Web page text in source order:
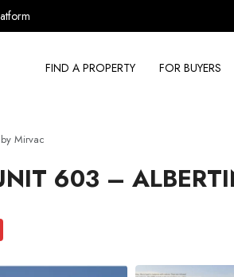
FIND A PROPERTY FOR BUYERS
Mirvac
603 –